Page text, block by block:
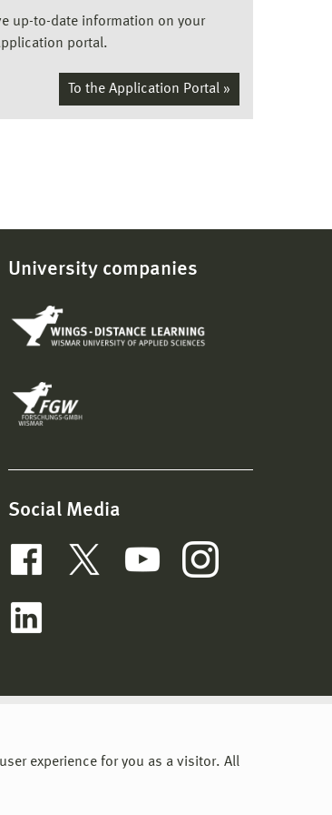
experience for you as a visitor. All
up-to-date information on your
portal.
To the Application Portal »
University companies
Social Media